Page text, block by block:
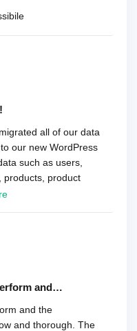
all of our data
our new WordPress
such as users,
products, product
I highly
and…
and the
and thorough. The